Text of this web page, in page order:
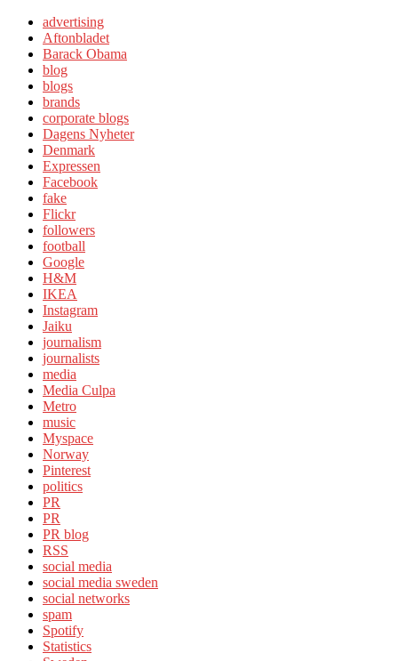
advertising
Aftonbladet
Barack Obama
blog
blogs
brands
corporate blogs
Dagens Nyheter
Denmark
Expressen
Facebook
fake
Flickr
followers
football
Google
H&M
IKEA
Instagram
Jaiku
journalism
journalists
media
Media Culpa
Metro
music
Myspace
Norway
Pinterest
politics
PR
PR
PR blog
RSS
social media
social media sweden
social networks
spam
Spotify
Statistics